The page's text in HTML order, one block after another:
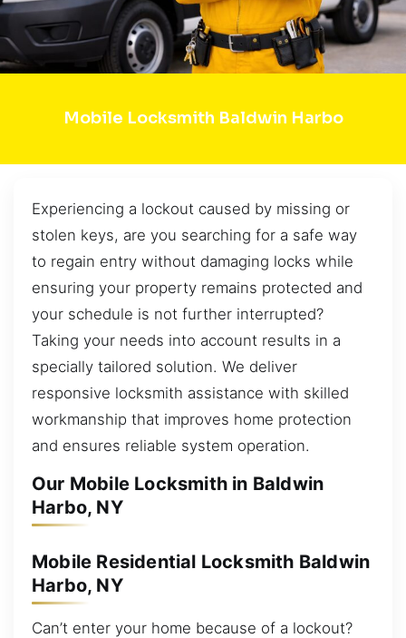
Mobile Locksmith Baldwin Harbo
Experiencing a lockout caused by missing or
stolen keys, are you searching for a safe way
to regain entry without damaging locks while
ensuring your property remains protected and
your schedule is not further interrupted?
Taking your needs into account results in a
specially tailored solution. We deliver
responsive locksmith assistance with skilled
workmanship that improves home protection
and ensures reliable system operation.
Our Mobile Locksmith in Baldwin
Harbo, NY
Mobile Residential Locksmith Baldwin
Harbo, NY
Can’t enter your home because of a lockout?